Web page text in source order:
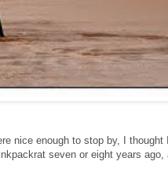
nice enough to stop by, I thought
seven or eight years